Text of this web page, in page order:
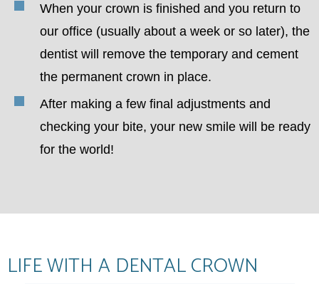
When your crown is finished and you return to
our office (usually about a week or so later), the
dentist will remove the temporary and cement
the permanent crown in place.
After making a few final adjustments and
checking your bite, your new smile will be ready
for the world!
LIFE WITH A DENTAL CROWN